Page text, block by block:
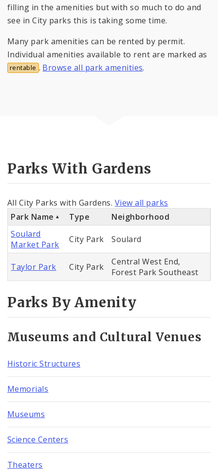
filling in the amenities but with so much to do and
see in City parks this is taking some time.
Many park amenities can be rented by permit.
Individual amenities available to rent are marked as
rentable . Browse all park amenities.
Parks With Gardens
All City Parks with Gardens. View all parks
Park Name
Type
Neighborhood
Soulard
Market Park
City Park Soulard
Taylor Park City Park
Central West End,
Forest Park Southeast
Parks By Amenity
Museums and Cultural Venues
Historic Structures
Memorials
Museums
Science Centers
Theaters